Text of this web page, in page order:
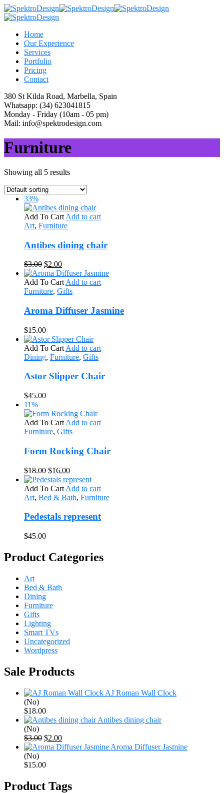
Home
Our Experience
Services
Portfolio
Pricing
Contact
380 St Kilda Road, Marbella, Spain
Whatsapp: (34) 623041815
Monday - Friday (10am - 05 pm)
Mail: info@spektrodesign.com
Furniture
Showing all 5 results
33%
Add To Cart Add to cart
Art, Furniture
Antibes dining chair
$3.00 Original
price
was:
$3.00.
$2.00Current
price
is:
$2.00.
Add To Cart Add to cart
Furniture, Gifts
Aroma Diffuser Jasmine
$15.00
Add To Cart Add to cart
Dining, Furniture, Gifts
Astor Slipper Chair
$45.00
11%
Add To Cart Add to cart
Furniture, Gifts
Form Rocking Chair
$18.00 Original
price
was:
$18.00.
$16.00Current
price
is:
$16.00.
Add To Cart Add to cart
Art, Bed & Bath, Furniture
Pedestals represent
$45.00
Product Categories
Art
Bed & Bath
Dining
Furniture
Gifts
Lighting
Smart TVs
Uncategorized
Wordpress
Sale Products
AJ Roman Wall Clock
(No)
$18.00
Antibes dining chair
(No)
$3.00 Original
price
$3.00.
$2.00Current
price
Aroma Diffuser Jasmine
(No)
$15.00
Product Tags